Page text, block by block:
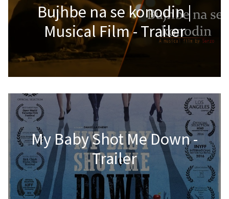
Bujhbe na se konodin |
Musical Film - Trailer
My Baby Shot Me Down -
Trailer